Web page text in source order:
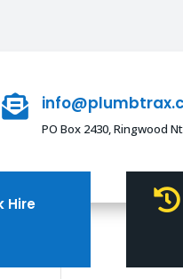

PO Box 2430, Ringwood
Hire 